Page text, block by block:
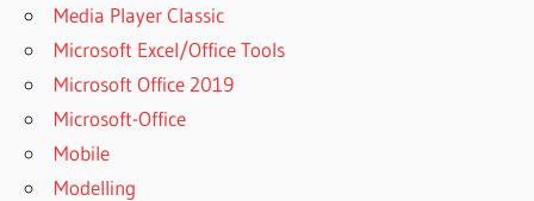
Media Player Classic
Microsoft Excel/Office Tools
Microsoft Office 2019
Microsoft-Office
Mobile
Modelling